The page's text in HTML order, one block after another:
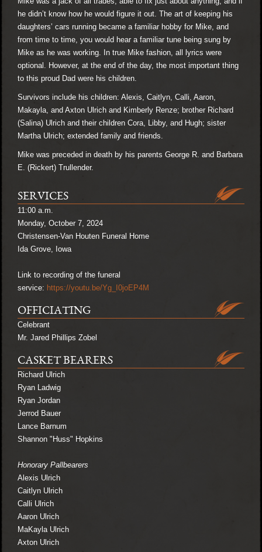
he didn’t know how he would figure it out. The art of keeping his
daughters’ cars running became a familiar hobby for Mike, and
from time to time, you would hear a familiar tune being sung by
Mike as he was working. In true Mike fashion, all lyrics were
optional. However, at the end of the day, the most important thing
to this proud Dad were his children.
Survivors include his children: Alexis, Caitlyn, Calli, Aaron,
Makayla, and Axton Ulrich and Kimberly Renze; brother Richard
(Salina) Ulrich and their children Cora, Libby, and Hugh; sister
Martha Ulrich; extended family and friends.
Mike was preceded in death by his parents George R. and Barbara
E. (Rickert) Trullender.
SERVICES
11:00 a.m.
Monday, October 7, 2024
Christensen-Van Houten Funeral Home
Ida Grove, Iowa
Link to recording of the funeral
service: https://youtu.be/Yg_I0joEP4M
OFFICIATING
Celebrant
Mr. Jared Phillips Zobel
CASKET BEARERS
Richard Ulrich
Ryan Ladwig
Ryan Jordan
Jerrod Bauer
Lance Barnum
Shannon "Huss" Hopkins
Honorary Pallbearers
Alexis Ulrich
Caitlyn Ulrich
Calli Ulrich
Aaron Ulrich
MaKayla Ulrich
Axton Ulrich